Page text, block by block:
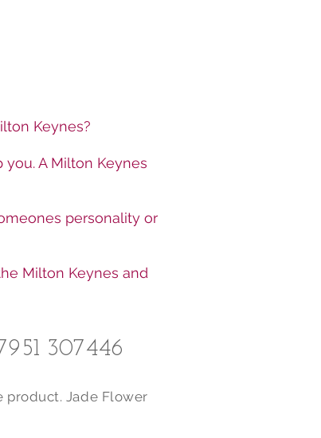
Keynes?
A Milton Keynes
personality or
Milton Keynes and
307446​
product. Jade Flower